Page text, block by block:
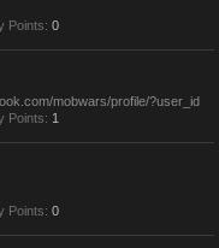
Points: 0
mobwars/profile/?user_id
Points: 1
Points: 0